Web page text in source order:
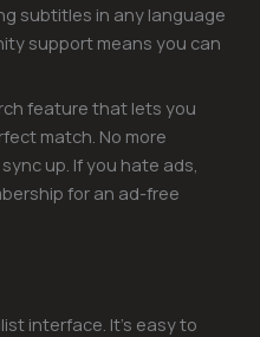
subtitles in any language
support means you can
feature that lets you
match. No more
up. If you hate ads,
for an ad-free
interface. It’s easy to